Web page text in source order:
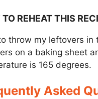
REHEAT THIS
throw my leftovers
on a baking sheet
is 165 degrees.
Asked